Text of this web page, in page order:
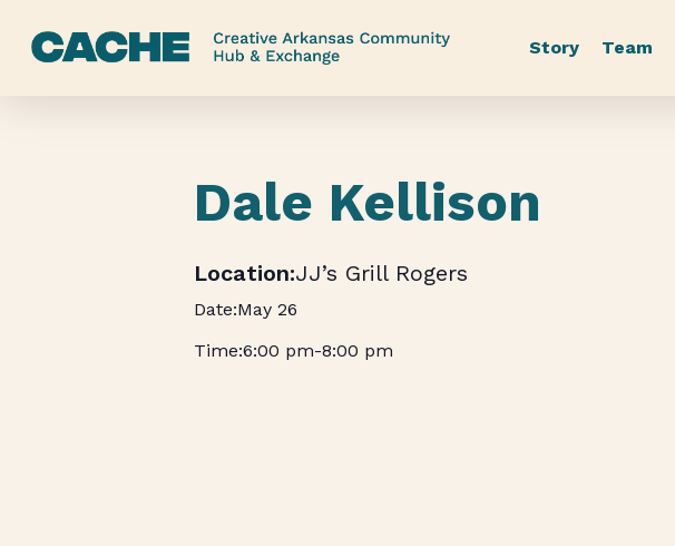
Story Team
Dale Kellison
JJ’s Grill Rogers
May 26
6:00 pm-8:00 pm